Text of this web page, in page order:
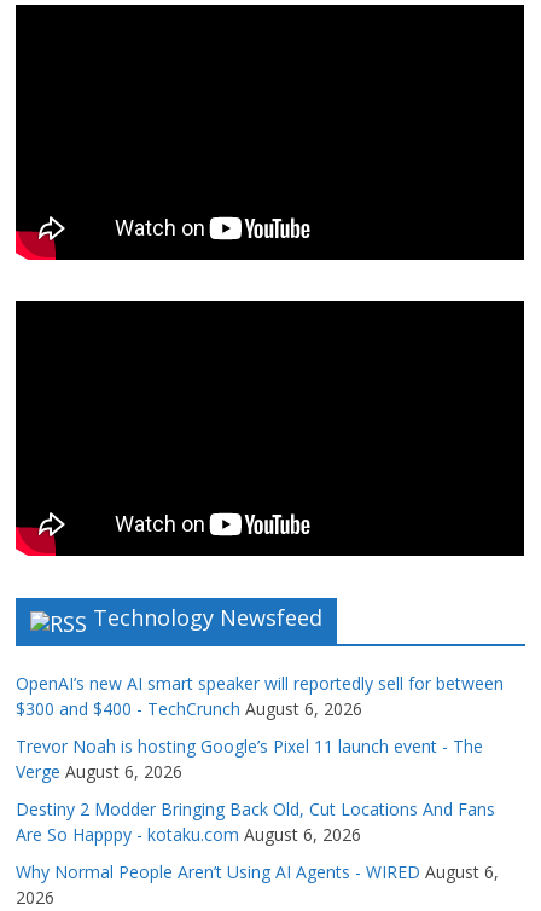
Technology Newsfeed
OpenAI’s new AI smart speaker will reportedly sell for between
$300 and $400 - TechCrunch August 6, 2026
Trevor Noah is hosting Google’s Pixel 11 launch event - The
Verge August 6, 2026
Destiny 2 Modder Bringing Back Old, Cut Locations And Fans
Are So Happpy - kotaku.com August 6, 2026
Why Normal People Aren’t Using AI Agents - WIRED August 6,
2026